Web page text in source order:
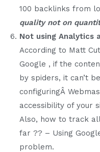
100 backlinks from
quality not on
Not using Analytics
According to Matt
Google , if the
by spiders, it can’t
configuringÂ
accessibility of your
Also, how to track
far ?? – Using
problem.